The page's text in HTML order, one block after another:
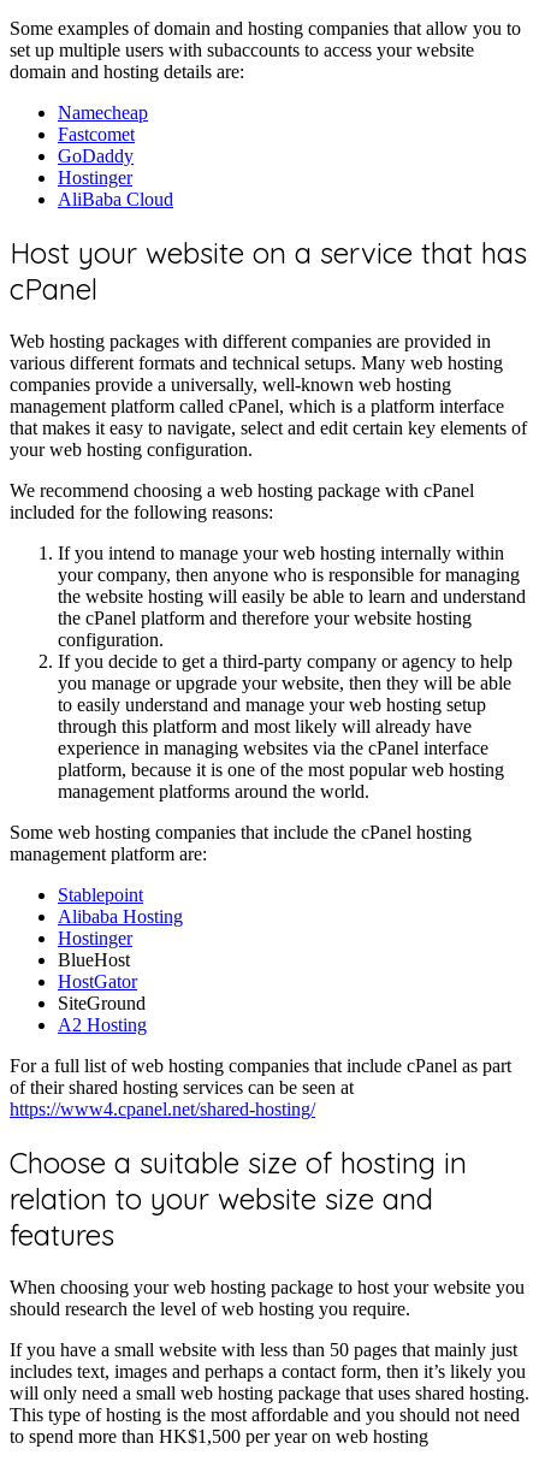
Some examples of domain and hosting companies that allow you to
set up multiple users with subaccounts to access your website
domain and hosting details are:
Namecheap
Fastcomet
GoDaddy
Hostinger
AliBaba Cloud
Host your website on a service that has
cPanel
Web hosting packages with different companies are provided in
various different formats and technical setups. Many web hosting
companies provide a universally, well-known web hosting
management platform called cPanel, which is a platform interface
that makes it easy to navigate, select and edit certain key elements of
your web hosting configuration.
We recommend choosing a web hosting package with cPanel
included for the following reasons:
If you intend to manage your web hosting internally within
your company, then anyone who is responsible for managing
the website hosting will easily be able to learn and understand
the cPanel platform and therefore your website hosting
configuration.
If you decide to get a third-party company or agency to help
you manage or upgrade your website, then they will be able
to easily understand and manage your web hosting setup
through this platform and most likely will already have
experience in managing websites via the cPanel interface
platform, because it is one of the most popular web hosting
management platforms around the world.
Some web hosting companies that include the cPanel hosting
management platform are:
Stablepoint
Alibaba Hosting
Hostinger
BlueHost
HostGator
SiteGround
A2 Hosting
For a full list of web hosting companies that include cPanel as part
of their shared hosting services can be seen at
https://www4.cpanel.net/shared-hosting/
Choose a suitable size of hosting in
relation to your website size and
features
When choosing your web hosting package to host your website you
should research the level of web hosting you require.
If you have a small website with less than 50 pages that mainly just
includes text, images and perhaps a contact form, then it’s likely you
will only need a small web hosting package that uses shared hosting.
This type of hosting is the most affordable and you should not need
to spend more than HK$1,500 per year on web hosting